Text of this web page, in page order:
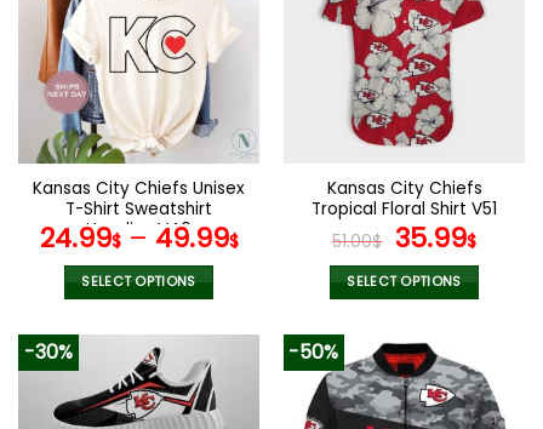
Kansas City Chiefs Unisex
T-Shirt Sweatshirt
Hoodies V46
24.99$– 49.99$
SELECT OPTIONS
product
has
multiple
variants.
Kansas City Chiefs
Tropical Floral Shirt V51
51.00$ Original
price
was:
35.99$
price
is:
SELECT OPTIONS
has
multiple
variants.
-30% -50%